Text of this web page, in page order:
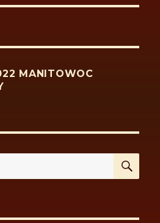
MANITOWOC